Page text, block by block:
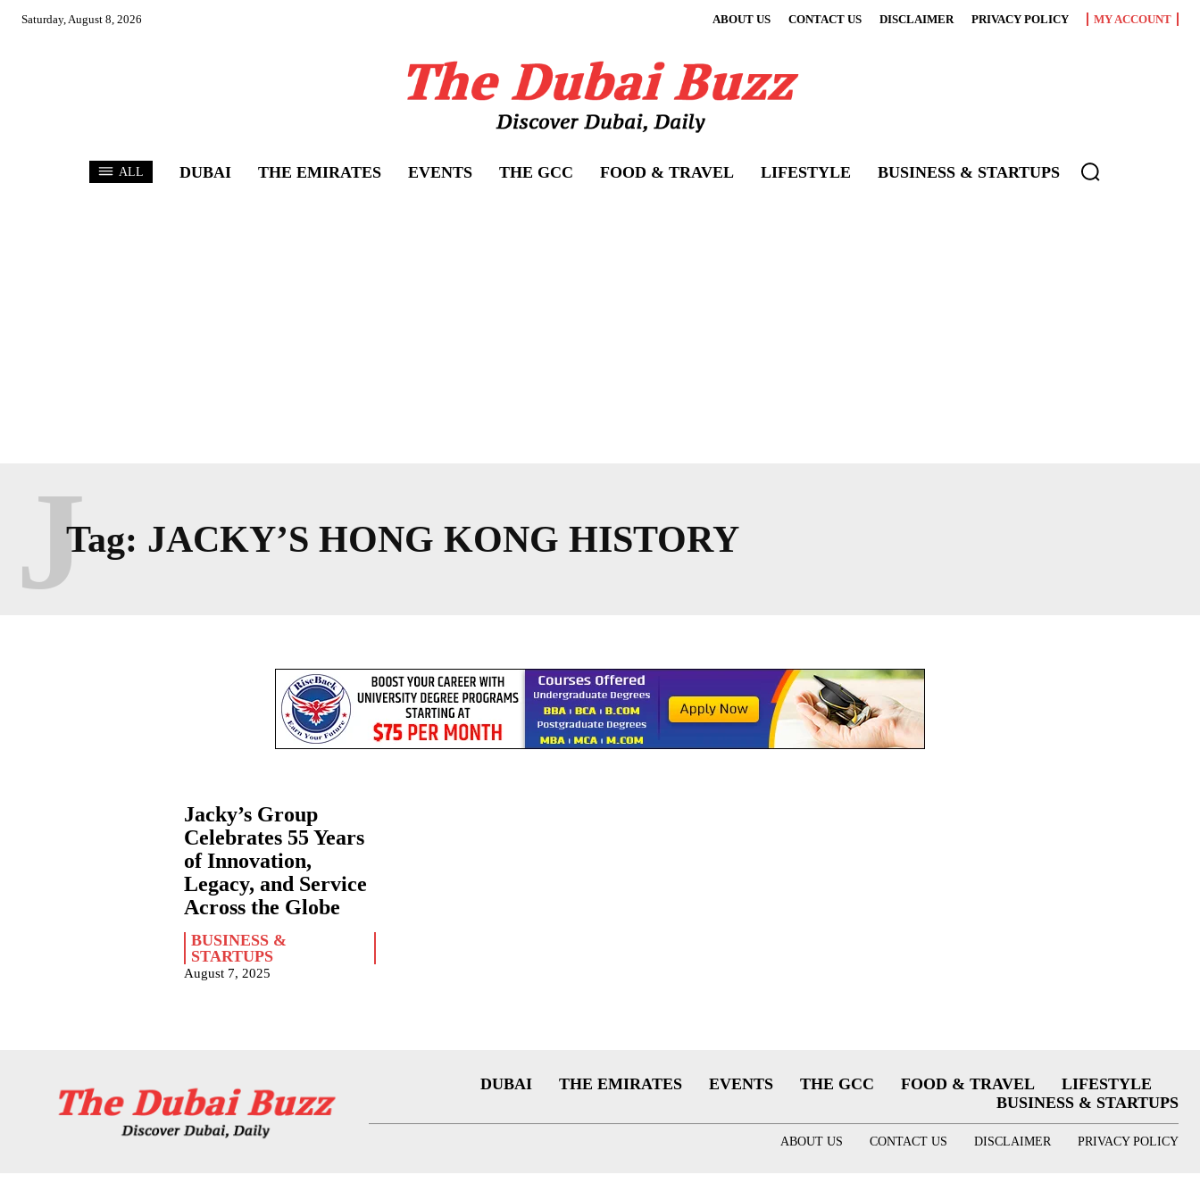
Saturday, August 8, 2026 ABOUT US CONTACT US DISCLAIMER PRIVACY POLICY MY ACCOUNT
ALL DUBAI THE EMIRATES EVENTS THE GCC FOOD & TRAVEL LIFESTYLE BUSINESS & STARTUPS
Tag: JACKY’S HONG KONG HISTORY
J
Jacky’s Group
Celebrates 55 Years
of Innovation,
Legacy, and Service
Across the Globe
BUSINESS &
STARTUPS
August 7, 2025
DUBAI THE EMIRATES EVENTS THE GCC FOOD & TRAVEL
LIFESTYLE
BUSINESS & STARTUPS
ABOUT US CONTACT US DISCLAIMER PRIVACY POLICY